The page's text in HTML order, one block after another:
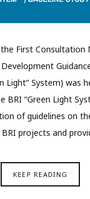
First Consultation
Development
Light” System) was
BRI “Green Light
of guidelines on
projects and
KEEP READING